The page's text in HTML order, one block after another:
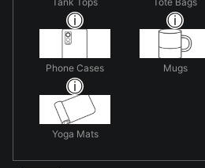
Phone Cases Mugs
Yoga Mats